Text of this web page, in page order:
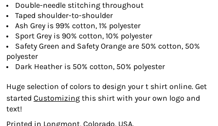
Double-needle stitching throughout
Taped shoulder-to-shoulder
Ash Grey is 99% cotton, 1% polyester
Sport Grey is 90% cotton, 10% polyester
Safety Green and Safety Orange are 50% cotton, 50%
polyester
Dark Heather is 50% cotton, 50% polyester
Huge selection of colors to design your t shirt online. Get
started Customizing this shirt with your own logo and
text!
Printed in Longmont, Colorado, USA.